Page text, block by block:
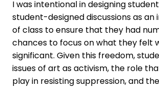
I was intentional in designing
student-designed discussions as
of class to ensure that they had
chances to focus on what they felt
significant. Given this freedom,
issues of art as activism, the role
play in resisting suppression, and